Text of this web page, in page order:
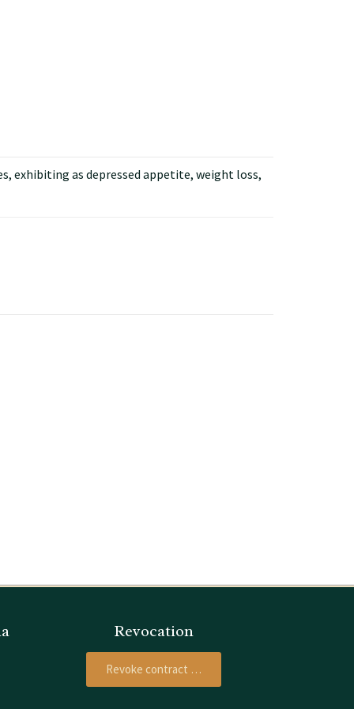
exhibiting as depressed appetite, weight loss,
Revocation
Revoke contract …